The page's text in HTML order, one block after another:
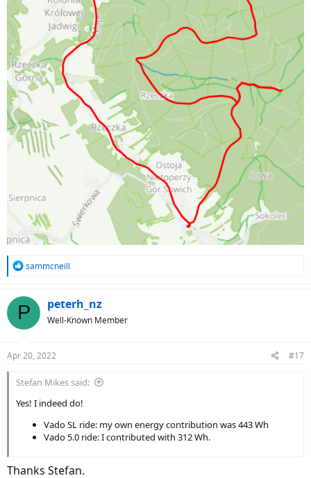
R
c
t
s
sammcneill
P peterh_nz
Well-Known Member
Apr 20, 2022 #17
Stefan Mikes said:
Yes! I indeed do!
Vado SL ride: my own energy contribution was 443 Wh
Vado 5.0 ride: I contributed with 312 Wh.
Thanks Stefan.